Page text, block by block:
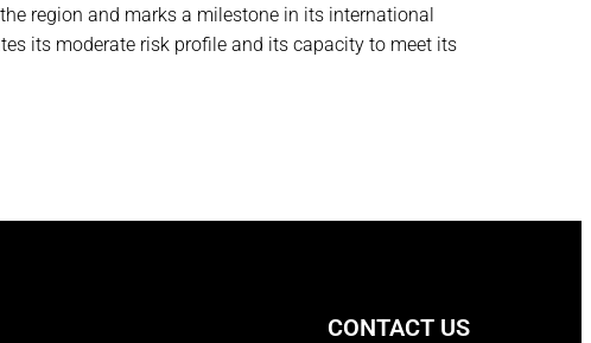
region and marks a milestone in its international
its moderate risk profile and its capacity to meet its
CONTACT US